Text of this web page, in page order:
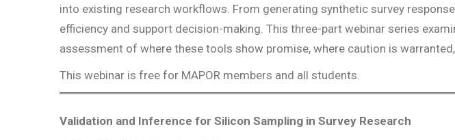
into existing research workflows. From generating synthetic survey
efficiency and support decision-making. This three-part webinar series
assessment of where these tools show promise, where caution is
This webinar is free for MAPOR members and all students.
Validation and Inference for Silicon Sampling in Survey Research